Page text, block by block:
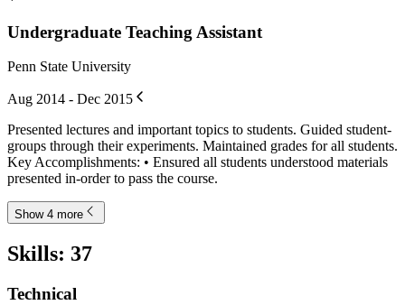
Undergraduate Teaching Assistant
Penn State University
Aug 2014 - Dec 2015
Presented lectures and important topics to students. Guided student-
groups through their experiments. Maintained grades for all students.
Key Accomplishments: • Ensured all students understood materials
presented in-order to pass the course.
Show 4 more
Skills: 37
Technical